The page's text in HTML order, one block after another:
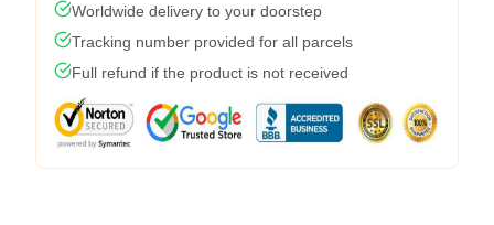
Worldwide delivery to your doorstep
Tracking number provided for all parcels
Full refund if the product is not received